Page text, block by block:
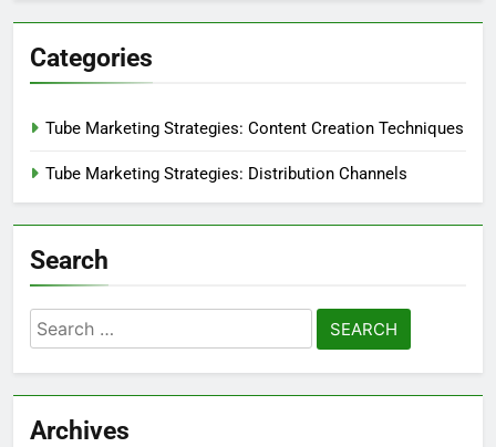
Categories
Tube Marketing Strategies: Content Creation Techniques
Tube Marketing Strategies: Distribution Channels
Search
Search
for:
Archives